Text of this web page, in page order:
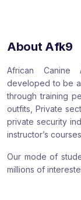
About Afk9
African Canine
developed to be a
through training
outfits, Private
private security
instructor’s
Our mode of
millions of